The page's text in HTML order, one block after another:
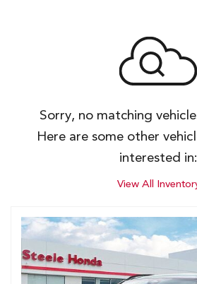
Sorry, no matching
Here are some other
interested in:
View All